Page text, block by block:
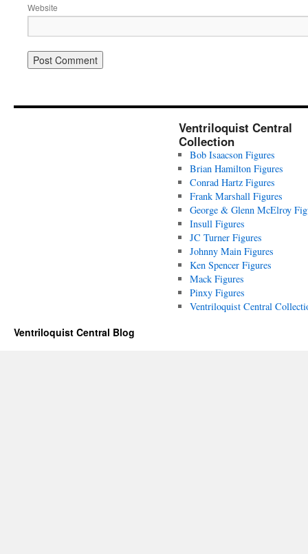
Website
Ventriloquist Central
Collection
Bob Isaacson Figures
Brian Hamilton Figures
Conrad Hartz Figures
Frank Marshall Figures
George & Glenn McElroy
Insull Figures
JC Turner Figures
Johnny Main Figures
Ken Spencer Figures
Mack Figures
Pinxy Figures
Ventriloquist Central
Ventriloquist Central Blog